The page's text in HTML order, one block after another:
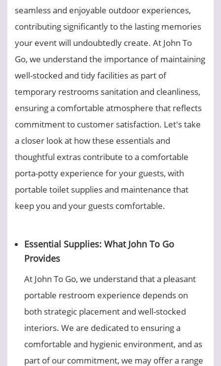
seamless and enjoyable outdoor experiences,
contributing significantly to the lasting memories
your event will undoubtedly create. At John To
Go, we understand the importance of maintaining
well-stocked and tidy facilities as part of
temporary restrooms sanitation and cleanliness,
ensuring a comfortable atmosphere that reflects
commitment to customer satisfaction. Let's take
a closer look at how these essentials and
thoughtful extras contribute to a comfortable
porta-potty experience for your guests, with
portable toilet supplies and maintenance that
keep you and your guests comfortable.
Essential Supplies: What John To Go
Provides
At John To Go, we understand that a pleasant
portable restroom experience depends on
both strategic placement and well-stocked
interiors. We are dedicated to ensuring a
comfortable and hygienic environment, and as
part of our commitment, we may offer a range